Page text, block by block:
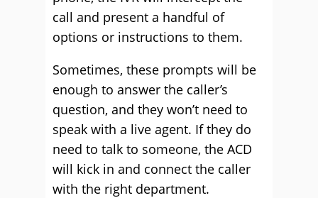
call and present a handful of
options or instructions to them.
Sometimes, these prompts will be
enough to answer the caller’s
question, and they won’t need to
speak with a live agent. If they do
need to talk to someone, the ACD
will kick in and connect the caller
with the right department.